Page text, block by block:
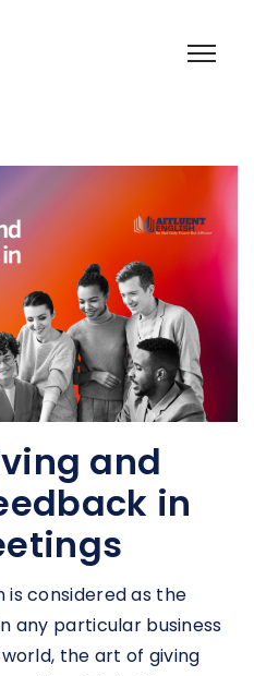
and
in
considered as the
any particular business
the art of giving